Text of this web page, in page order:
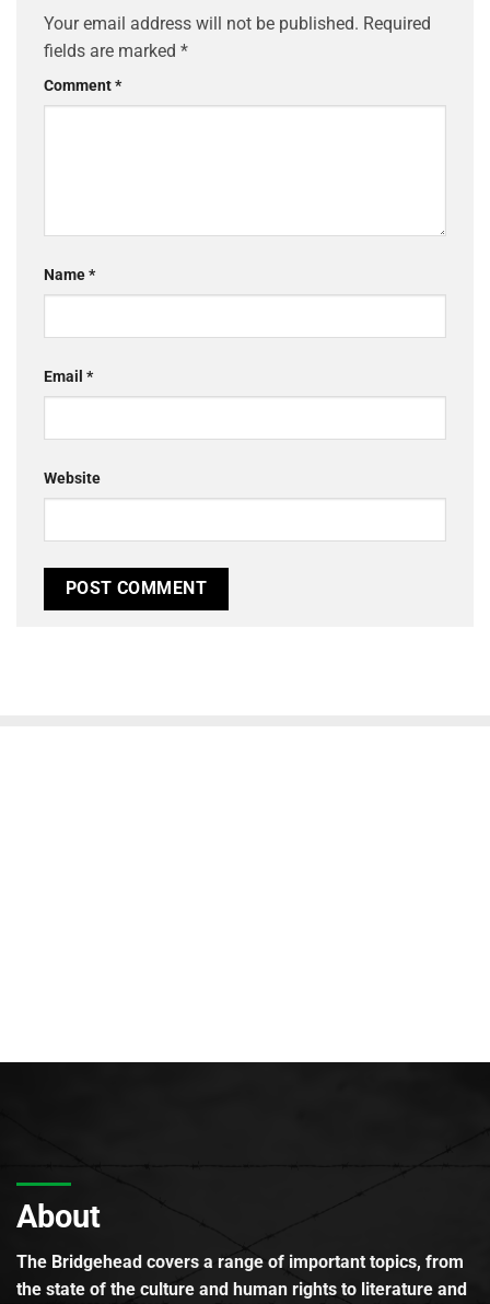
Your email address will not be published. Required
fields are marked *
Comment*
Name*
Email *
Website
About
The Bridgehead covers a range of important topics, from
the state of the culture and human rights to literature and